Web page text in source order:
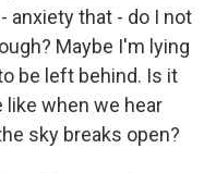
anxiety that - do I not
Maybe I'm lying
be left behind. Is it
like when we hear
sky breaks open?